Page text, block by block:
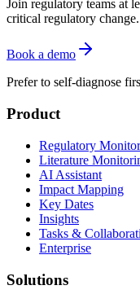
Join regulatory teams at
critical regulatory change.
Book a demo
Prefer to self-diagnose
Product
Regulatory
Literature
AI Assistant
Impact Mapping
Key Dates
Insights
Tasks &
Enterprise
Solutions